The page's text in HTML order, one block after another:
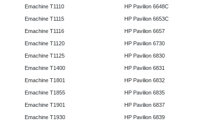
Emachine T1110
Emachine T1115
Emachine T1116
Emachine T1120
Emachine T1125
Emachine T1400
Emachine T1801
Emachine T1855
Emachine T1901
Emachine T1930
HP Pavilion 6648C
HP Pavilion 6653C
HP Pavilion 6657
HP Pavilion 6730
HP Pavilion 6830
HP Pavilion 6831
HP Pavilion 6832
HP Pavilion 6835
HP Pavilion 6837
HP Pavilion 6839